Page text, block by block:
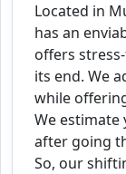
Located in
has an
offers
its end. We
while
We estimate
after going
So, our